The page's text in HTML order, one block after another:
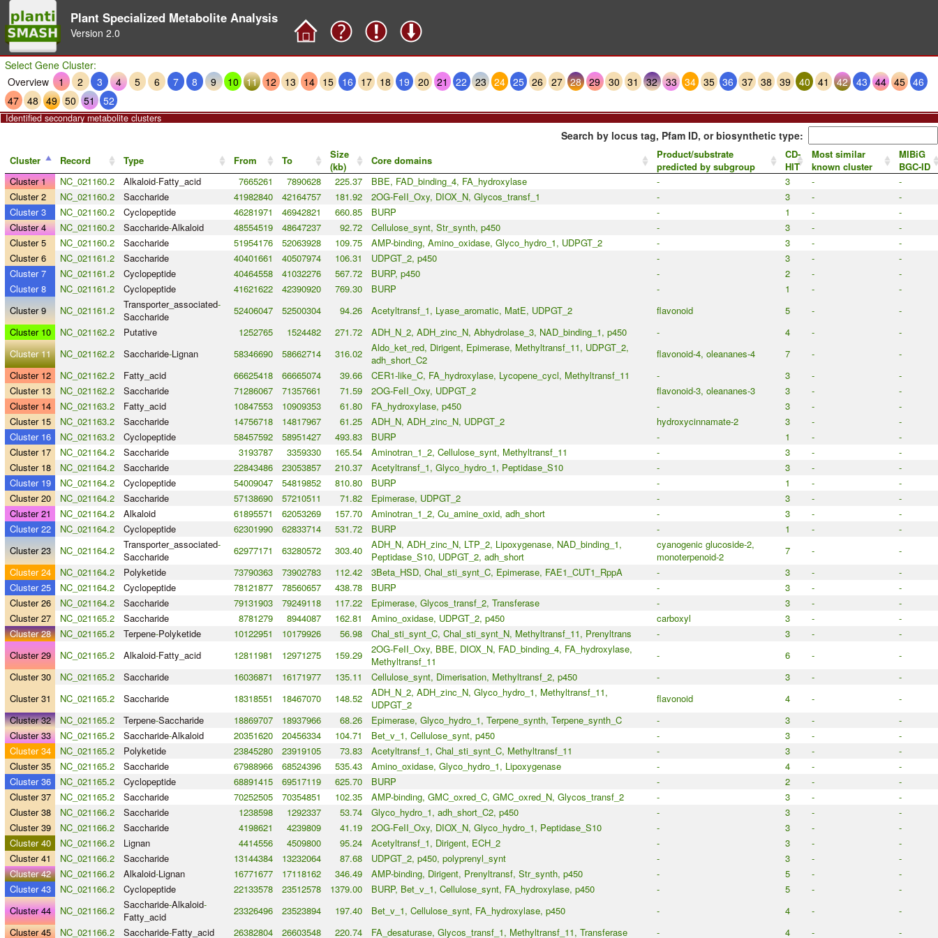
Plant Specialized Metabolite Analysis
Version 2.0
Select Gene Cluster:
Overview
1 2 3 4 5 6 7 8 9 10 11 12 13 14 15 16 17 18 19 20 21 22 23 24 25 26 27 28 29 30 31 32 33 34 35 36 37 38 39 40 41 42 43 44 45 46
47 48 49 50 51 52
Identified secondary metabolite clusters
Search by locus tag, Pfam ID, or biosynthetic type:
Cluster Record Type From To
Size
(kb)
Core domains
Product/substrate
predicted by subgroup
CD-
HIT
Most similar
known cluster
MIBiG
BGC-ID
Cluster 1
NC_021160.2 Alkaloid-Fatty_acid 7665261 7890628 225.37 BBE, FAD_binding_4, FA_hydroxylase - 3 -
-
Cluster 2
NC_021160.2 Saccharide 41982840 42164757 181.92 2OG-FeII_Oxy, DIOX_N, Glycos_transf_1 - 3 -
-
Cluster 3
NC_021160.2 Cyclopeptide 46281971 46942821 660.85 BURP - 1 -
-
Cluster 4
NC_021160.2 Saccharide-Alkaloid 48554519 48647237 92.72 Cellulose_synt, Str_synth, p450 - 3 -
-
Cluster 5
NC_021160.2 Saccharide 51954176 52063928 109.75 AMP-binding, Amino_oxidase, Glyco_hydro_1, UDPGT_2 - 3 -
-
Cluster 6
NC_021161.2 Saccharide 40401661 40507974 106.31 UDPGT_2, p450 - 3 -
-
Cluster 7
NC_021161.2 Cyclopeptide 40464558 41032276 567.72 BURP, p450 - 2 -
-
Cluster 8
NC_021161.2 Cyclopeptide 41621622 42390920 769.30 BURP - 1 -
-
Cluster 9
NC_021161.2 Transporter_associated-
Saccharide
52406047 52500304 94.26 Acetyltransf_1, Lyase_aromatic, MatE, UDPGT_2 flavonoid 5 -
-
Cluster 10
NC_021162.2 Putative 1252765 1524482 271.72 ADH_N_2, ADH_zinc_N, Abhydrolase_3, NAD_binding_1, p450 - 4 -
-
Cluster 11
NC_021162.2 Saccharide-Lignan 58346690 58662714 316.02
Aldo_ket_red, Dirigent, Epimerase, Methyltransf_11, UDPGT_2,
adh_short_C2
flavonoid-4, oleananes-4 7 -
-
Cluster 12
NC_021162.2 Fatty_acid 66625418 66665074 39.66 CER1-like_C, FA_hydroxylase, Lycopene_cycl, Methyltransf_11 - 3 -
-
Cluster 13
NC_021162.2 Saccharide 71286067 71357661 71.59 2OG-FeII_Oxy, UDPGT_2 flavonoid-3, oleananes-3 3 -
-
Cluster 14
NC_021163.2 Fatty_acid 10847553 10909353 61.80 FA_hydroxylase, p450 - 3 -
-
Cluster 15
NC_021163.2 Saccharide 14756718 14817967 61.25 ADH_N, ADH_zinc_N, UDPGT_2 hydroxycinnamate-2 3 -
-
Cluster 16
NC_021163.2 Cyclopeptide 58457592 58951427 493.83 BURP - 1 -
-
Cluster 17
NC_021164.2 Saccharide 3193787 3359330 165.54 Aminotran_1_2, Cellulose_synt, Methyltransf_11 - 3 -
-
Cluster 18
NC_021164.2 Saccharide 22843486 23053857 210.37 Acetyltransf_1, Glyco_hydro_1, Peptidase_S10 - 3 -
-
Cluster 19
NC_021164.2 Cyclopeptide 54009047 54819852 810.80 BURP - 1 -
-
Cluster 20
NC_021164.2 Saccharide 57138690 57210511 71.82 Epimerase, UDPGT_2 - 3 -
-
Cluster 21
NC_021164.2 Alkaloid 61895571 62053269 157.70 Aminotran_1_2, Cu_amine_oxid, adh_short - 3 -
-
Cluster 22
NC_021164.2 Cyclopeptide 62301990 62833714 531.72 BURP - 1 -
-
Cluster 23
NC_021164.2 Transporter_associated-
Saccharide
62977171 63280572 303.40
ADH_N, ADH_zinc_N, LTP_2, Lipoxygenase, NAD_binding_1,
Peptidase_S10, UDPGT_2, adh_short
cyanogenic glucoside-2,
monoterpenoid-2
7 -
-
Cluster 24
NC_021164.2 Polyketide 73790363 73902783 112.42 3Beta_HSD, Chal_sti_synt_C, Epimerase, FAE1_CUT1_RppA - 3 -
-
Cluster 25
NC_021164.2 Cyclopeptide 78121877 78560657 438.78 BURP - 3 -
-
Cluster 26
NC_021164.2 Saccharide 79131903 79249118 117.22 Epimerase, Glycos_transf_2, Transferase - 3 -
-
Cluster 27
NC_021165.2 Saccharide 8781279 8944087 162.81 Amino_oxidase, UDPGT_2, p450 carboxyl 3 -
-
Cluster 28
NC_021165.2 Terpene-Polyketide 10122951 10179926 56.98 Chal_sti_synt_C, Chal_sti_synt_N, Methyltransf_11, Prenyltrans - 3 -
-
Cluster 29
NC_021165.2 Alkaloid-Fatty_acid 12811981 12971275 159.29
2OG-FeII_Oxy, BBE, DIOX_N, FAD_binding_4, FA_hydroxylase,
Methyltransf_11
- 6 -
-
Cluster 30
NC_021165.2 Saccharide 16036871 16171977 135.11 Cellulose_synt, Dimerisation, Methyltransf_2, p450 - 3 -
-
Cluster 31
NC_021165.2 Saccharide 18318551 18467070 148.52
ADH_N_2, ADH_zinc_N, Glyco_hydro_1, Methyltransf_11,
UDPGT_2
flavonoid 4 -
-
Cluster 32
NC_021165.2 Terpene-Saccharide 18869707 18937966 68.26 Epimerase, Glyco_hydro_1, Terpene_synth, Terpene_synth_C - 3 -
-
Cluster 33
NC_021165.2 Saccharide-Alkaloid 20351620 20456334 104.71 Bet_v_1, Cellulose_synt, p450 - 3 -
-
Cluster 34
NC_021165.2 Polyketide 23845280 23919105 73.83 Acetyltransf_1, Chal_sti_synt_C, Methyltransf_11 - 3 -
-
Cluster 35
NC_021165.2 Saccharide 67988966 68524396 535.43 Amino_oxidase, Glyco_hydro_1, Lipoxygenase - 4 -
-
Cluster 36
NC_021165.2 Cyclopeptide 68891415 69517119 625.70 BURP - 2 -
-
Cluster 37
NC_021165.2 Saccharide 70252505 70354851 102.35 AMP-binding, GMC_oxred_C, GMC_oxred_N, Glycos_transf_2 - 3 -
-
Cluster 38
NC_021166.2 Saccharide 1238598 1292337 53.74 Glyco_hydro_1, adh_short_C2, p450 - 3 -
-
Cluster 39
NC_021166.2 Saccharide 4198621 4239809 41.19 2OG-FeII_Oxy, DIOX_N, Glyco_hydro_1, Peptidase_S10 - 3 -
-
Cluster 40
NC_021166.2 Lignan 4414556 4509800 95.24 Acetyltransf_1, Dirigent, ECH_2 - 3 -
-
Cluster 41
NC_021166.2 Saccharide 13144384 13232064 87.68 UDPGT_2, p450, polyprenyl_synt - 3 -
-
Cluster 42
NC_021166.2 Alkaloid-Lignan 16771677 17118162 346.49 AMP-binding, Dirigent, Prenyltransf, Str_synth, p450 - 5 -
-
Cluster 43
NC_021166.2 Cyclopeptide 22133578 23512578 1379.00 BURP, Bet_v_1, Cellulose_synt, FA_hydroxylase, p450 - 5 -
-
Cluster 44
NC_021166.2 Saccharide-Alkaloid-
Fatty_acid
23326496 23523894 197.40 Bet_v_1, Cellulose_synt, FA_hydroxylase, p450 - 4 -
-
Cluster 45
NC_021166.2 Saccharide-Fatty_acid 26382804 26603548 220.74 FA_desaturase, Glycos_transf_1, Methyltransf_11, Transferase - 4 - -